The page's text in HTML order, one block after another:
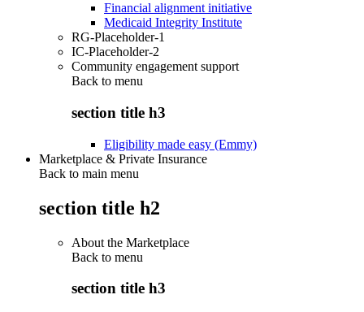
Financial alignment initiative
Medicaid Integrity Institute
RG-Placeholder-1
IC-Placeholder-2
Community engagement support
Back to menu
section title h3
Eligibility made easy (Emmy)
Marketplace & Private Insurance
Back to main menu
section title h2
About the Marketplace
Back to menu
section title h3